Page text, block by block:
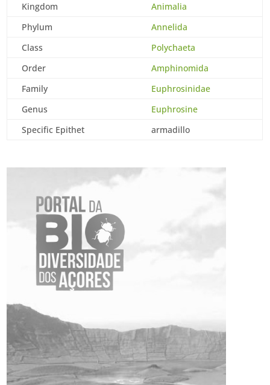
Kingdom
Animalia
Phylum
Annelida
Class
Polychaeta
Order
Amphinomida
Family
Euphrosinidae
Genus
Euphrosine
Specific Epithet
armadillo